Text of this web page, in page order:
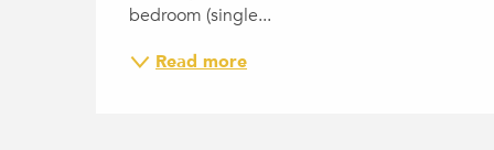
bedroom (single...
Read more